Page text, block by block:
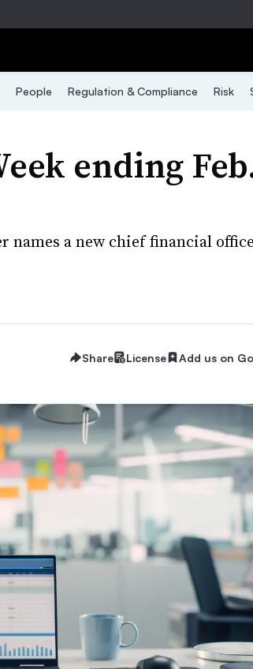
People Regulation & Compliance Risk
ending
names a new chief financial
Share License Add us on